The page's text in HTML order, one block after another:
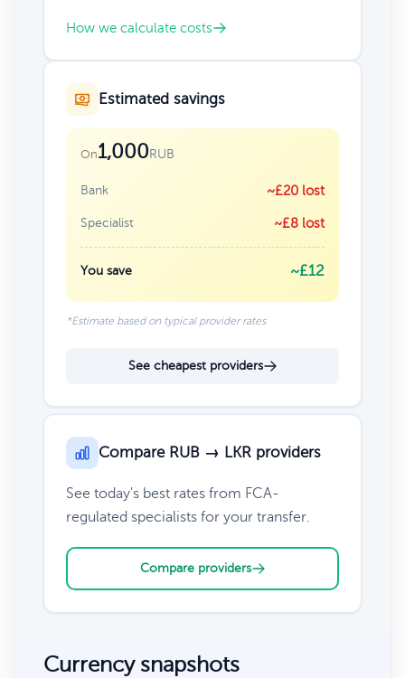
How we calculate costs
Estimated savings
On1,000RUB
Bank ~£20 lost
Specialist ~£8 lost
You save ~£12
*Estimate based on typical provider rates
See cheapest providers
Compare RUB → LKR providers
See today's best rates from FCA-
regulated specialists for your transfer.
Compare providers
Currency snapshots